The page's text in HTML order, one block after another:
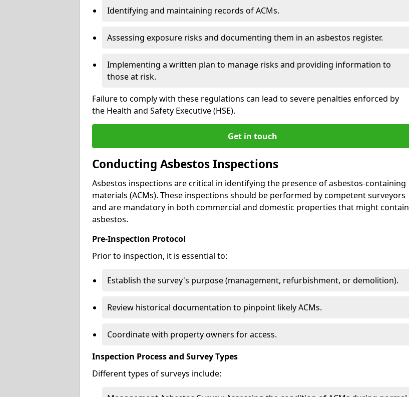
Identifying and maintaining records of ACMs.
Assessing exposure risks and documenting them in an asbestos register.
Implementing a written plan to manage risks and providing information to
those at risk.
Failure to comply with these regulations can lead to severe penalties enforced by
the Health and Safety Executive (HSE).
Get in touch
Conducting Asbestos Inspections
Asbestos inspections are critical in identifying the presence of asbestos-containing
materials (ACMs). These inspections should be performed by competent surveyors
and are mandatory in both commercial and domestic properties that might contain
asbestos.
Pre-Inspection Protocol
Prior to inspection, it is essential to:
Establish the survey's purpose (management, refurbishment, or demolition).
Review historical documentation to pinpoint likely ACMs.
Coordinate with property owners for access.
Inspection Process and Survey Types
Different types of surveys include: